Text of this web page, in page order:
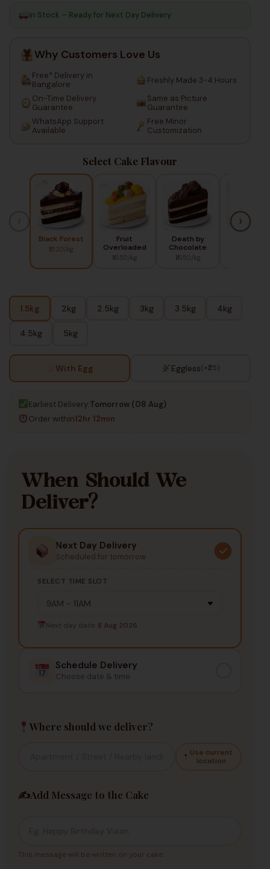
In Stock – Ready for Next Day Delivery
Why Customers Love Us
Free* Delivery in
Bangalore
Freshly Made 3-4 Hours
On-Time Delivery
Guarantee
Same as Picture
Guarantee
WhatsApp Support
Available
Free Minor
Customization
Select Cake Flavour
Black Forest
₹1320/kg
Fruit
Overloaded
₹1650/kg
Death by
Chocolate
₹1650/kg
›
1.5kg 2kg 2.5kg 3kg 3.5kg 4kg
4.5kg 5kg
With Egg Eggless(+₹25)
Earliest Delivery:Tomorrow (08 Aug)
Order within12hr 12min
When Should We
Deliver?
Next Day Delivery
Scheduled for tomorrow
SELECT TIME SLOT
Next day date: 8 Aug 2026
Schedule Delivery
Choose date & time
Where should we deliver?
Use current
location
✍️Add Message to the Cake
This message will be written on your cake.